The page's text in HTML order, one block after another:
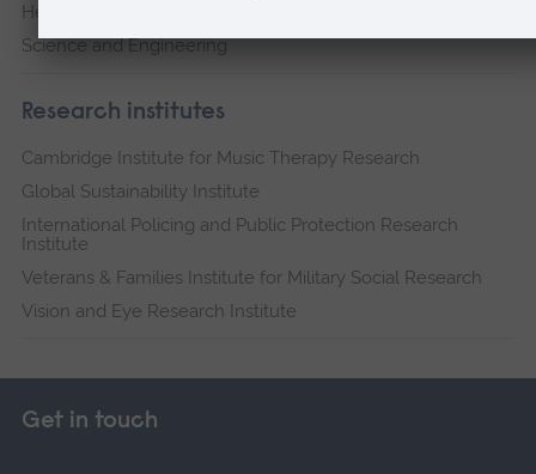
Health, Medicine and Social Care
Science and Engineering
Research institutes
Cambridge Institute for Music Therapy Research
Global Sustainability Institute
International Policing and Public Protection Research
Institute
Veterans & Families Institute for Military Social Research
Vision and Eye Research Institute
Get in touch